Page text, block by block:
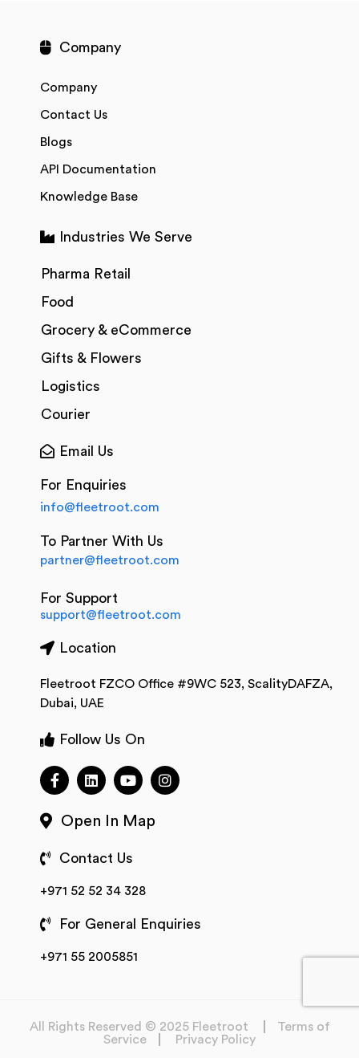
Company
Company
Contact Us
Blogs
API Documentation
Knowledge Base
Industries We Serve
Pharma Retail
Food
Grocery & eCommerce
Gifts & Flowers
Logistics
Courier
Email Us
For Enquiries
info@fleetroot.com
To Partner With Us
partner@fleetroot.com
For Support
support@fleetroot.com
Location
Fleetroot FZCO Office #9WC 523, ScalityDAFZA,
Dubai, UAE
Follow Us On
Open In Map
Contact Us
+971 52 52 34 328
For General Enquiries
+971 55 2005851
All Rights Reserved © 2025 Fleetroot
Terms of
Service
Privacy Policy